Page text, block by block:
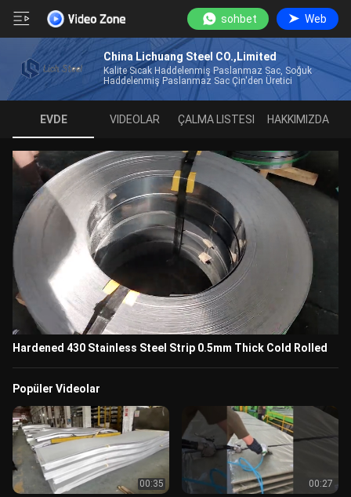
sohbet Web
China Lichuang Steel CO.,Limited
Kalite Sıcak Haddelenmiş Paslanmaz Sac, Soğuk
Haddelenmiş Paslanmaz Sac Çin'den Üretici
EVDE VIDEOLAR ÇALMA LISTESI HAKKIMIZDA
Hardened 430 Stainless Steel Strip 0.5mm Thick Cold Rolled
Popüler Videolar
00:35 00:27